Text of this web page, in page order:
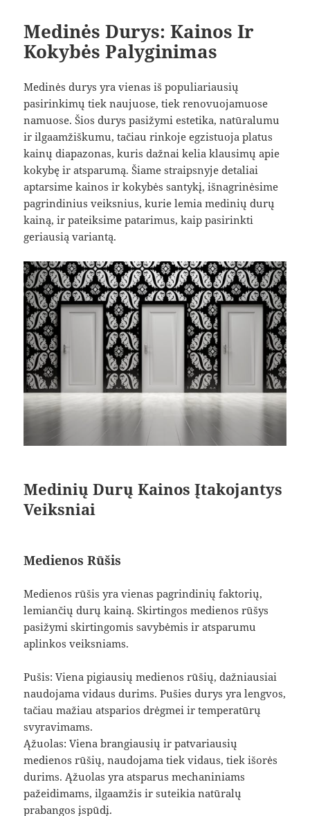
Medinės Durys: Kainos Ir
Kokybės Palyginimas
Medinės durys yra vienas iš populiariausių
pasirinkimų tiek naujuose, tiek renovuojamuose
namuose. Šios durys pasižymi estetika, natūralumu
ir ilgaamžiškumu, tačiau rinkoje egzistuoja platus
kainų diapazonas, kuris dažnai kelia klausimų apie
kokybę ir atsparumą. Šiame straipsnyje detaliai
aptarsime kainos ir kokybės santykį, išnagrinėsime
pagrindinius veiksnius, kurie lemia medinių durų
kainą, ir pateiksime patarimus, kaip pasirinkti
geriausią variantą.
Medinių Durų Kainos Įtakojantys
Veiksniai
Medienos Rūšis
Medienos rūšis yra vienas pagrindinių faktorių,
lemiančių durų kainą. Skirtingos medienos rūšys
pasižymi skirtingomis savybėmis ir atsparumu
aplinkos veiksniams.
Pušis: Viena pigiausių medienos rūšių, dažniausiai
naudojama vidaus durims. Pušies durys yra lengvos,
tačiau mažiau atsparios drėgmei ir temperatūrų
svyravimams.
Ąžuolas: Viena brangiausių ir patvariausių
medienos rūšių, naudojama tiek vidaus, tiek išorės
durims. Ąžuolas yra atsparus mechaniniams
pažeidimams, ilgaamžis ir suteikia natūralų
prabangos įspūdį.